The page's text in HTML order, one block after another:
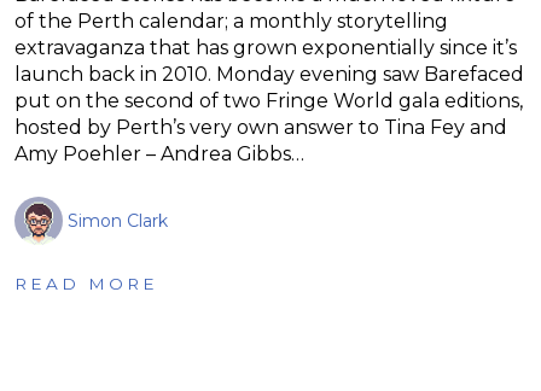
of the Perth calendar; a monthly storytelling
extravaganza that has grown exponentially since it’s
launch back in 2010. Monday evening saw Barefaced
put on the second of two Fringe World gala editions,
hosted by Perth’s very own answer to Tina Fey and
Amy Poehler – Andrea Gibbs…
Simon Clark
READ MORE